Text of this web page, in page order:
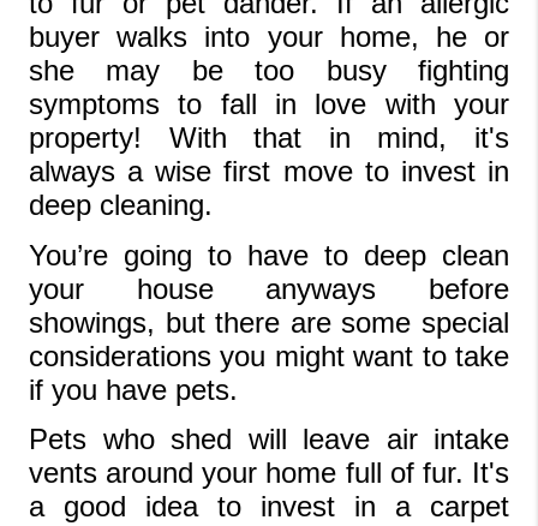
buyer walks into your home, he or
she may be too busy fighting
symptoms to fall in love with your
property! With that in mind, it's
always a wise first move to invest in
deep cleaning.
You’re going to have to deep clean
your house anyways before
showings, but there are some special
considerations you might want to take
if you have pets.
Pets who shed will leave air intake
vents around your home full of fur. It's
a good idea to invest in a carpet